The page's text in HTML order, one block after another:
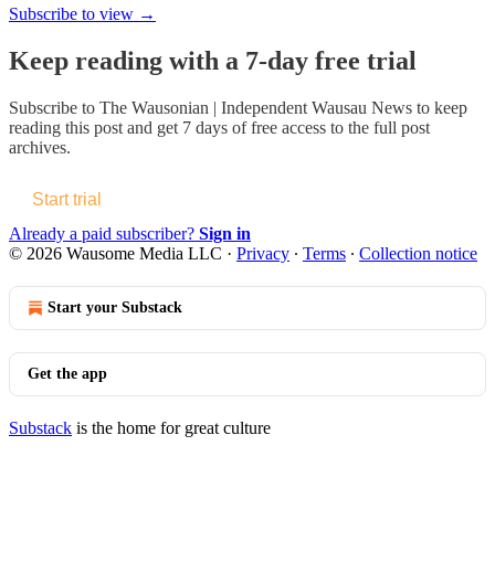
Subscribe to view →
Keep reading with a 7-day free trial
Subscribe to The Wausonian | Independent Wausau News to keep
reading this post and get 7 days of free access to the full post
archives.
Start trial
Already a paid subscriber? Sign in
© 2026 Wausome Media LLC · Privacy ∙ Terms ∙ Collection notice
Start your Substack
Get the app
Substack is the home for great culture